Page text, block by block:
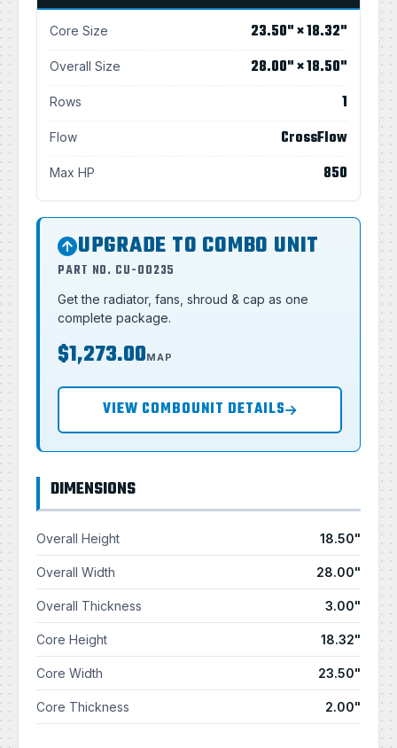
Core Size 23.50" × 18.32"
Overall Size 28.00" × 18.50"
Rows 1
Flow CrossFlow
Max HP 850
UPGRADE TO COMBO UNIT
PART NO. CU-00235
Get the radiator, fans, shroud & cap as one
complete package.
$1,273.00MAP
VIEW COMBOUNIT DETAILS
DIMENSIONS
Overall Height 18.50"
Overall Width 28.00"
Overall Thickness 3.00"
Core Height 18.32"
Core Width 23.50"
Core Thickness 2.00"